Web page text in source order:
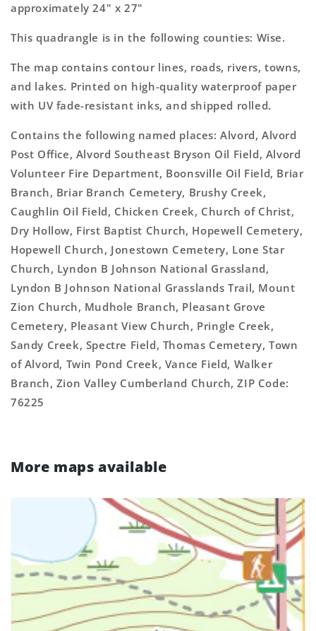
approximately 24" x 27"
This quadrangle is in the following counties: Wise.
The map contains contour lines, roads, rivers, towns,
and lakes. Printed on high-quality waterproof paper
with UV fade-resistant inks, and shipped rolled.
Contains the following named places: Alvord, Alvord
Post Office, Alvord Southeast Bryson Oil Field, Alvord
Volunteer Fire Department, Boonsville Oil Field, Briar
Branch, Briar Branch Cemetery, Brushy Creek,
Caughlin Oil Field, Chicken Creek, Church of Christ,
Dry Hollow, First Baptist Church, Hopewell Cemetery,
Hopewell Church, Jonestown Cemetery, Lone Star
Church, Lyndon B Johnson National Grassland,
Lyndon B Johnson National Grasslands Trail, Mount
Zion Church, Mudhole Branch, Pleasant Grove
Cemetery, Pleasant View Church, Pringle Creek,
Sandy Creek, Spectre Field, Thomas Cemetery, Town
of Alvord, Twin Pond Creek, Vance Field, Walker
Branch, Zion Valley Cumberland Church, ZIP Code:
76225
More maps available